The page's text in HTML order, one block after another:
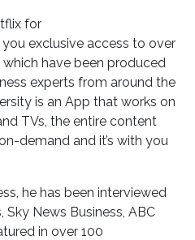
for
you exclusive access to over
have been produced
experts from around the
is an App that works on
TVs, the entire content
demand and it’s with you
he has been interviewed
Sky News Business, ABC
in over 100